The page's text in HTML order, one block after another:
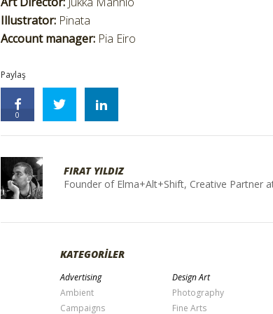
Illustrator: Pinata
Account manager: Pia Eiro
Paylaş
0
FIRAT YILDIZ
Founder of Elma+Alt+Shift, Creative Partner
KATEGORİLER
Advertising
Ambient
Campaigns
Design Art
Photography
Fine Arts